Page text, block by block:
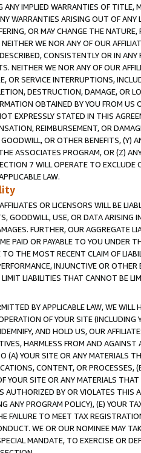
ANY IMPLIED WARRANTIES OF
WARRANTIES ARISING OUT OF ANY
OR MAY CHANGE THE
WE NOR ANY OF OUR
CONSISTENTLY OR IN
NEITHER WE NOR ANY OF OUR
OR SERVICE INTERRUPTIONS,
DESTRUCTION, DAMAGE, OR
OBTAINED BY YOU FROM
EXPRESSLY STATED IN THIS
REIMBURSEMENT, OR
OR OTHER BENEFITS,
ASSOCIATES PROGRAM, OR (Z)
7 WILL OPERATE TO
LAW.
OR LICENSORS WILL BE
GOODWILL, USE, OR DATA ARISING
FURTHER, OUR AGGREGATE
PAID OR PAYABLE TO YOU UNDER
THE MOST RECENT CLAIM OF
INJUNCTIVE OR
LIABILITIES THAT CANNOT BE
BY APPLICABLE LAW, WE WILL
OF YOUR SITE (INCLUDING
AND HOLD US, OUR
HARMLESS FROM AND
(A) YOUR SITE OR ANY MATERIALS
CONTENT, OR PROCESSES,
YOUR SITE OR ANY MATERIALS
AUTHORIZED BY OR VIOLATES THIS
ANY PROGRAM POLICY), (E) YOUR
FAILURE TO MEET TAX
WE OR OUR NOMINEE MAY
MANDATE, TO EXERCISE OR